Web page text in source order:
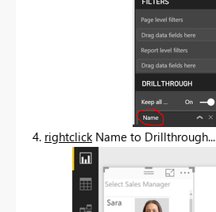
4. rightclick Name to Drillthrough...